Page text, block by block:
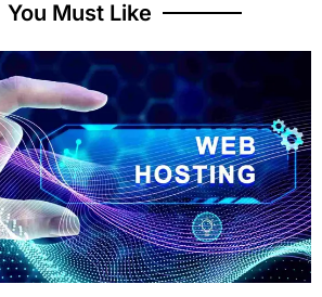
You Must Like